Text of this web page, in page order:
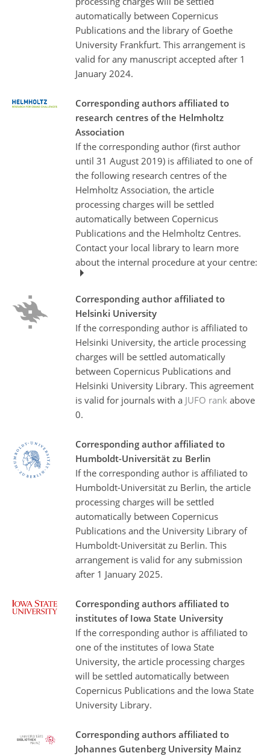
automatically between Copernicus
Publications and the library of Goethe
University Frankfurt. This arrangement is
valid for any manuscript accepted after 1
January 2024.
Corresponding authors affiliated to
research centres of the Helmholtz
Association
If the corresponding author (first author
until 31 August 2019) is affiliated to one of
the following research centres of the
Helmholtz Association, the article
processing charges will be settled
automatically between Copernicus
Publications and the Helmholtz Centres.
Contact your local library to learn more
about the internal procedure at your centre:
Corresponding author affiliated to
Helsinki University
If the corresponding author is affiliated to
Helsinki University, the article processing
charges will be settled automatically
between Copernicus Publications and
Helsinki University Library. This agreement
is valid for journals with a JUFO rank above
0.
Corresponding author affiliated to
Humboldt-Universität zu Berlin
If the corresponding author is affiliated to
Humboldt-Universität zu Berlin, the article
processing charges will be settled
automatically between Copernicus
Publications and the University Library of
Humboldt-Universität zu Berlin. This
arrangement is valid for any submission
after 1 January 2025.
Corresponding authors affiliated to
institutes of Iowa State University
If the corresponding author is affiliated to
one of the institutes of Iowa State
University, the article processing charges
will be settled automatically between
Copernicus Publications and the Iowa State
University Library.
Corresponding authors affiliated to
Johannes Gutenberg University Mainz